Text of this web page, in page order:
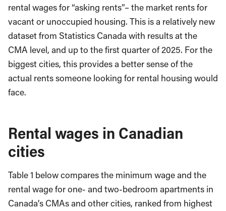
rental wages for “asking rents”– the market rents for
vacant or unoccupied housing. This is a relatively new
dataset from Statistics Canada with results at the
CMA level, and up to the first quarter of 2025. For the
biggest cities, this provides a better sense of the
actual rents someone looking for rental housing would
face.
Rental wages in Canadian
cities
Table 1 below compares the minimum wage and the
rental wage for one- and two-bedroom apartments in
Canada’s CMAs and other cities, ranked from highest